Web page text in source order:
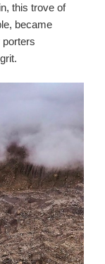
this trove of
became